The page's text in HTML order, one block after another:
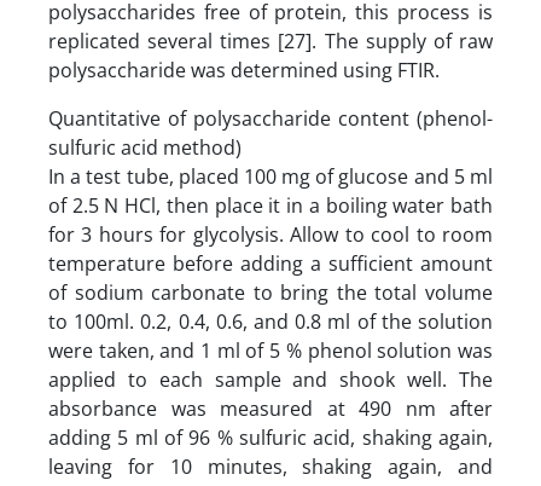
polysaccharides free of protein, this process is
replicated several times [27]. The supply of raw
polysaccharide was determined using FTIR.
Quantitative of polysaccharide content (phenol-
sulfuric acid method)
In a test tube, placed 100 mg of glucose and 5 ml
of 2.5 N HCl, then place it in a boiling water bath
for 3 hours for glycolysis. Allow to cool to room
temperature before adding a sufficient amount
of sodium carbonate to bring the total volume
to 100ml. 0.2, 0.4, 0.6, and 0.8 ml of the solution
were taken, and 1 ml of 5 % phenol solution was
applied to each sample and shook well. The
absorbance was measured at 490 nm after
adding 5 ml of 96 % sulfuric acid, shaking again,
leaving for 10 minutes, shaking again, and